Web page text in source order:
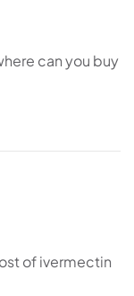
can you buy
of ivermectin